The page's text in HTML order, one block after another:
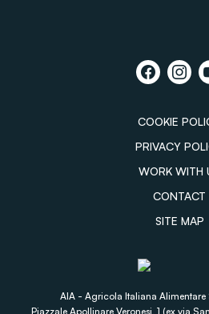
COOKIE
PRIVACY
WORK WITH
CONTACT
SITE MAP
AIA - Agricola Italiana Alimentare
Piazzale Apollinare Veronesi, 1 (ex via